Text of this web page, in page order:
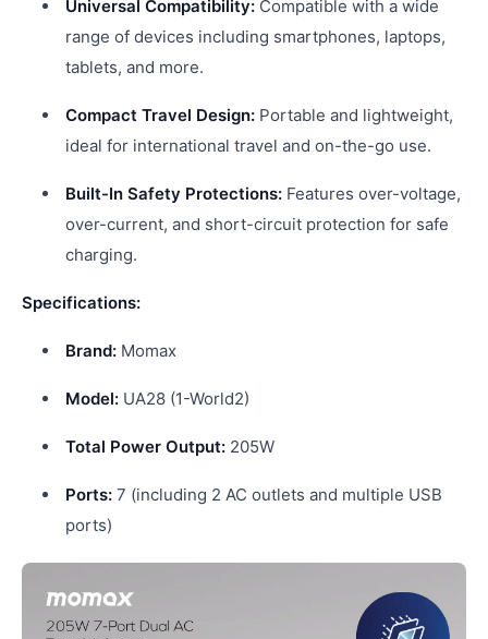
Universal Compatibility: Compatible with a wide
range of devices including smartphones, laptops,
tablets, and more.
Compact Travel Design: Portable and lightweight,
ideal for international travel and on-the-go use.
Built-In Safety Protections: Features over-voltage,
over-current, and short-circuit protection for safe
charging.
Specifications:
Brand: Momax
Model: UA28 (1-World2)
Total Power Output: 205W
Ports: 7 (including 2 AC outlets and multiple USB
ports)